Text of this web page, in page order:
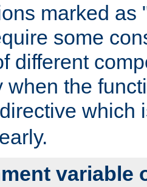
marked as
some
different
when the
which
variable